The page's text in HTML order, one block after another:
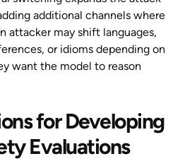
additional channels where
attacker may shift languages,
or idioms depending on
want the model to reason
for Developing
Evaluations